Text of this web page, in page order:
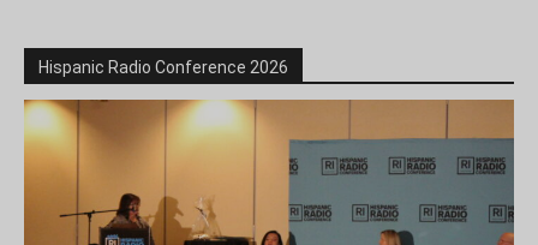
Hispanic Radio Conference 2026